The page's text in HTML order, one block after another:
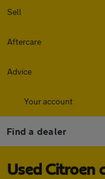
Sell
Aftercare
Advice
Your account
Find a dealer
Used Citroen